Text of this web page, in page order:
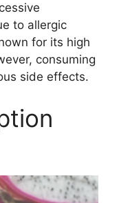
to allergic
for its high
consuming
side effects.